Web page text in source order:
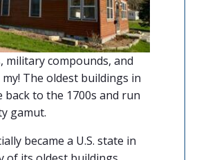
military compounds, and
The oldest buildings in
back to the 1700s and run
gamut.
became a U.S. state in